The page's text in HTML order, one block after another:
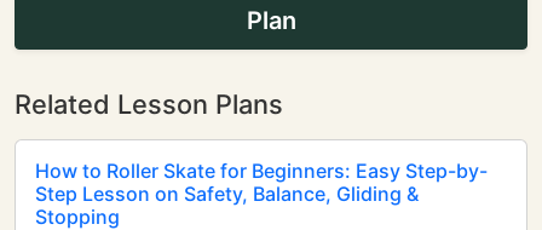
Plan
Related Lesson Plans
How to Roller Skate for Beginners: Easy Step-by-
Step Lesson on Safety, Balance, Gliding &
Stopping